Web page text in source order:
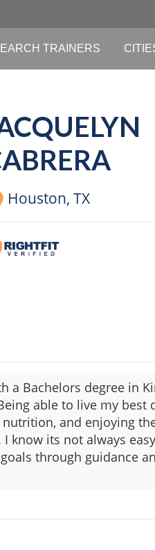
TRAINERS
Houston, TX
a Bachelors degree in
able to live my best
and enjoying
know its not always
through guidance